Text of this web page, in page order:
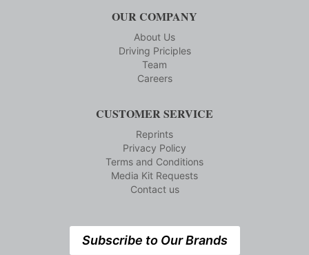
OUR COMPANY
About Us
Driving Priciples
Team
Careers
CUSTOMER SERVICE
Reprints
Privacy Policy
Terms and Conditions
Media Kit Requests
Contact us
Subscribe to Our Brands